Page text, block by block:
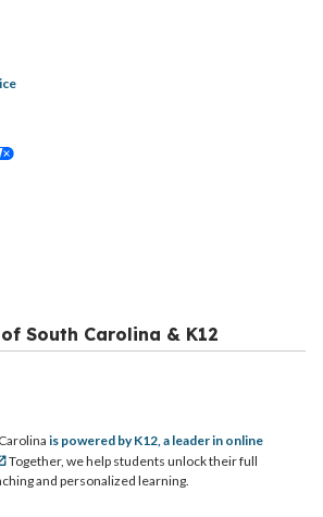
South Carolina & K12
is powered by K12, a leader in online
Together, we help students unlock their full
and personalized learning.